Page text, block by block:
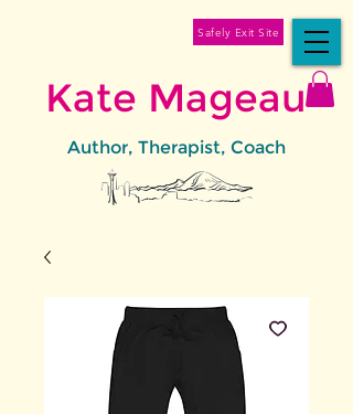
Kate Mageau
Author, Therapist, Coach
Safely Exit Site